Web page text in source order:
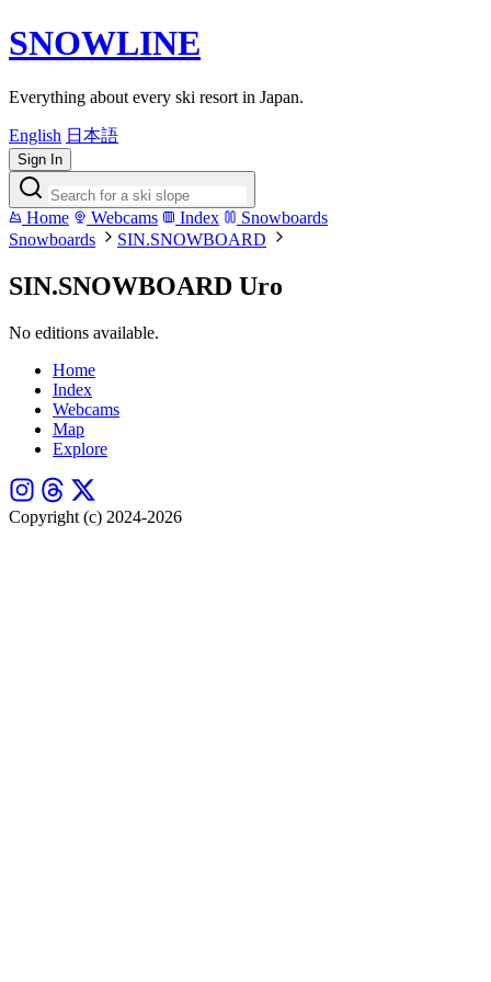
SNOWLINE
Everything about every ski resort in Japan.
English 日本語
Sign In
Home Webcams Index
Snowboards
Snowboards
SIN.SNOWBOARD
SIN.SNOWBOARD Uro
No editions available.
Home
Index
Webcams
Map
Explore
Copyright (c) 2024-2026